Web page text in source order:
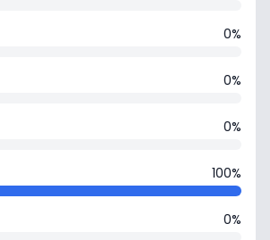
0%
0%
0%
100%
0%